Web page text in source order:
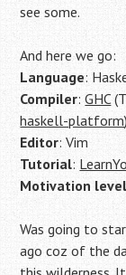
see some.
And here we go:
Language:
Compiler:GHC
haskell-platform)
Editor: Vim
Tutorial:
Motivation level
Was going to
ago coz of the